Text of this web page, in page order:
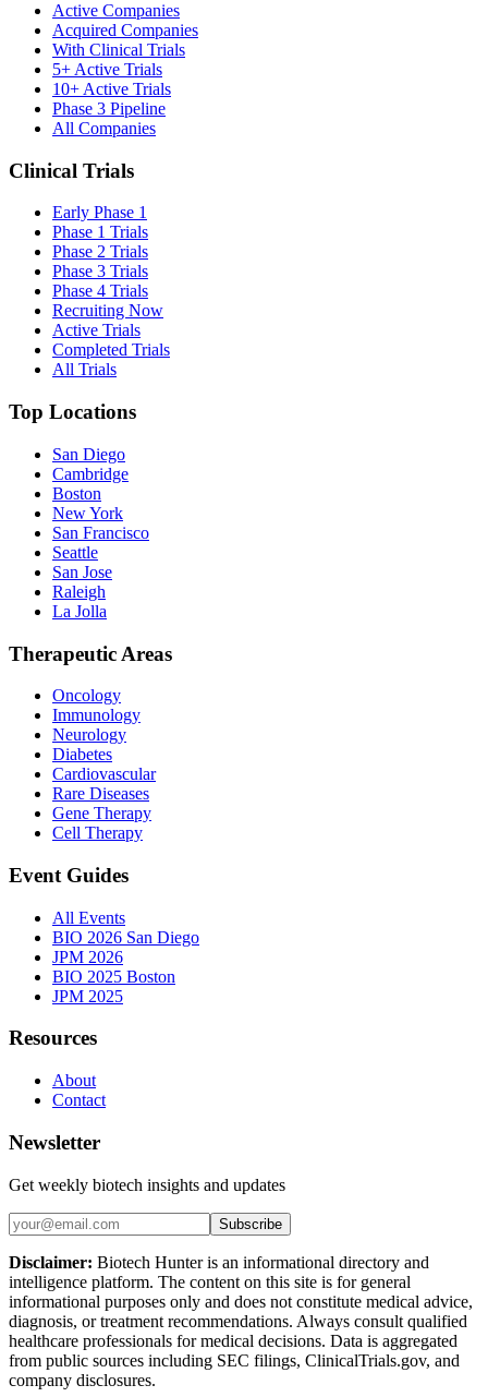
Active Companies
Acquired Companies
With Clinical Trials
5+ Active Trials
10+ Active Trials
Phase 3 Pipeline
All Companies
Clinical Trials
Early Phase 1
Phase 1 Trials
Phase 2 Trials
Phase 3 Trials
Phase 4 Trials
Recruiting Now
Active Trials
Completed Trials
All Trials
Top Locations
San Diego
Cambridge
Boston
New York
San Francisco
Seattle
San Jose
Raleigh
La Jolla
Therapeutic Areas
Oncology
Immunology
Neurology
Diabetes
Cardiovascular
Rare Diseases
Gene Therapy
Cell Therapy
Event Guides
All Events
BIO 2026 San Diego
JPM 2026
BIO 2025 Boston
JPM 2025
Resources
About
Contact
Newsletter
Get weekly biotech insights and updates
Subscribe
Disclaimer: Biotech Hunter is an informational directory and
intelligence platform. The content on this site is for general
informational purposes only and does not constitute medical advice,
diagnosis, or treatment recommendations. Always consult qualified
healthcare professionals for medical decisions. Data is aggregated
from public sources including SEC filings, ClinicalTrials.gov, and
company disclosures.